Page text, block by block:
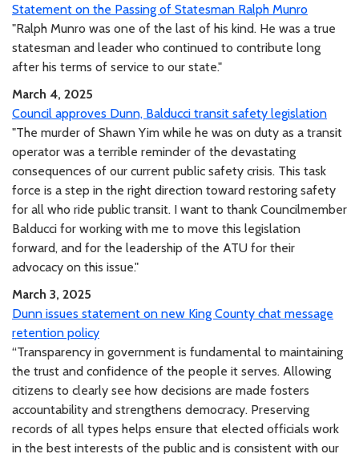
Statement on the Passing of Statesman Ralph Munro
"Ralph Munro was one of the last of his kind. He was a true
statesman and leader who continued to contribute long
after his terms of service to our state."
March 4, 2025
Council approves Dunn, Balducci transit safety legislation
"The murder of Shawn Yim while he was on duty as a transit
operator was a terrible reminder of the devastating
consequences of our current public safety crisis. This task
force is a step in the right direction toward restoring safety
for all who ride public transit. I want to thank Councilmember
Balducci for working with me to move this legislation
forward, and for the leadership of the ATU for their
advocacy on this issue."
March 3, 2025
Dunn issues statement on new King County chat message
retention policy
“Transparency in government is fundamental to maintaining
the trust and confidence of the people it serves. Allowing
citizens to clearly see how decisions are made fosters
accountability and strengthens democracy. Preserving
records of all types helps ensure that elected officials work
in the best interests of the public and is consistent with our